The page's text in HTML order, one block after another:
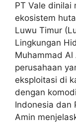
PT Vale dinilai
ekosistem
Luwu Timur
Lingkungan
Muhammad
perusahaan
eksploitasi di
dengan
Indonesia dan
Amin